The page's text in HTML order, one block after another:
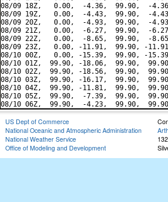
08/09 18Z,   0.00,  -4.36,  99.90,  -
08/09 19Z,   0.00,  -4.43,  99.90,  -
08/09 20Z,   0.00,  -4.93,  99.90,  -
08/09 21Z,   0.00,  -6.27,  99.90,  -
08/09 22Z,   0.00,  -8.65,  99.90,  -
08/09 23Z,   0.00, -11.91,  99.90, -
08/10 00Z,   0.00, -15.39,  99.90, -
08/10 01Z,  99.90, -18.06,  99.90,
08/10 02Z,  99.90, -18.56,  99.90,
08/10 03Z,  99.90, -16.17,  99.90,
08/10 04Z,  99.90, -11.81,  99.90,
08/10 05Z,  99.90,  -7.39,  99.90,
US Dept of Commerce
National Oceanic and Atmospheric Administration
National Weather Service
Office of Modeling and Development